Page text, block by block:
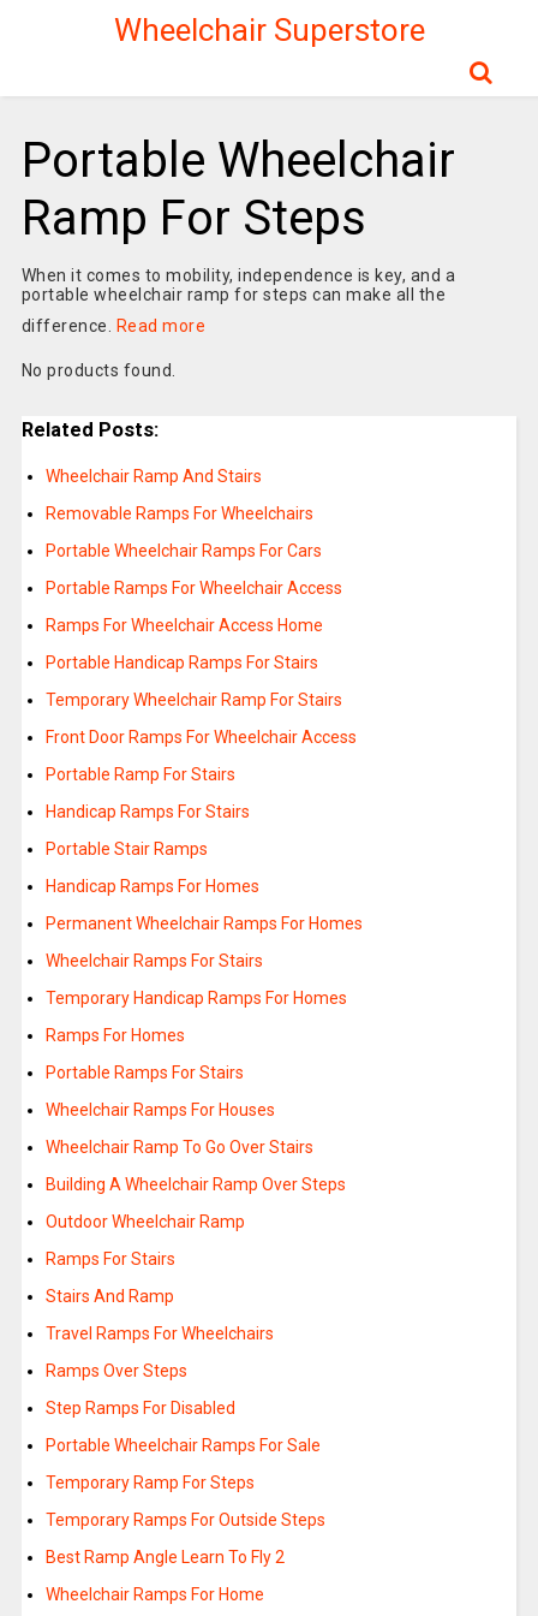
Wheelchair Superstore
Portable Wheelchair
Ramp For Steps
When it comes to mobility, independence is key, and a
portable wheelchair ramp for steps can make all the
difference.
Read more
No products found.
Related Posts:
Wheelchair Ramp And Stairs
Removable Ramps For Wheelchairs
Portable Wheelchair Ramps For Cars
Portable Ramps For Wheelchair Access
Ramps For Wheelchair Access Home
Portable Handicap Ramps For Stairs
Temporary Wheelchair Ramp For Stairs
Front Door Ramps For Wheelchair Access
Portable Ramp For Stairs
Handicap Ramps For Stairs
Portable Stair Ramps
Handicap Ramps For Homes
Permanent Wheelchair Ramps For Homes
Wheelchair Ramps For Stairs
Temporary Handicap Ramps For Homes
Ramps For Homes
Portable Ramps For Stairs
Wheelchair Ramps For Houses
Wheelchair Ramp To Go Over Stairs
Building A Wheelchair Ramp Over Steps
Outdoor Wheelchair Ramp
Ramps For Stairs
Stairs And Ramp
Travel Ramps For Wheelchairs
Ramps Over Steps
Step Ramps For Disabled
Portable Wheelchair Ramps For Sale
Temporary Ramp For Steps
Temporary Ramps For Outside Steps
Best Ramp Angle Learn To Fly 2
Wheelchair Ramps For Home